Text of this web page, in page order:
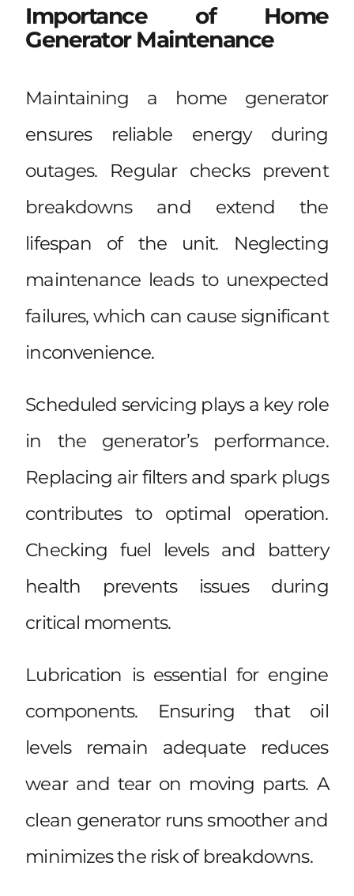
Importance of Home
Generator Maintenance
Maintaining a home generator
ensures reliable energy during
outages. Regular checks prevent
breakdowns and extend the
lifespan of the unit. Neglecting
maintenance leads to unexpected
failures, which can cause significant
inconvenience.
Scheduled servicing plays a key role
in the generator’s performance.
Replacing air filters and spark plugs
contributes to optimal operation.
Checking fuel levels and battery
health prevents issues during
critical moments.
Lubrication is essential for engine
components. Ensuring that oil
levels remain adequate reduces
wear and tear on moving parts. A
clean generator runs smoother and
minimizes the risk of breakdowns.